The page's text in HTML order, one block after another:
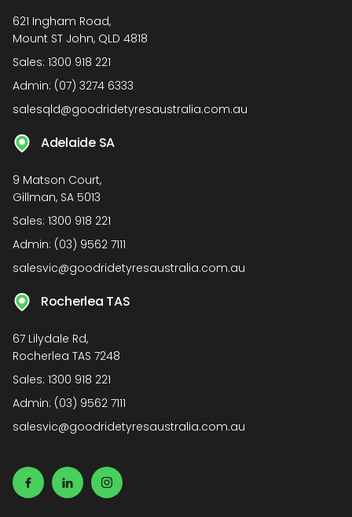
621 Ingham Road,
Mount ST John, QLD 4818
Sales: 1300 918 221
Admin: (07) 3274 6333
salesqld@goodridetyresaustralia.com.au
Adelaide SA
9 Matson Court,
Gillman, SA 5013
Sales: 1300 918 221
Admin: (03) 9562 7111
salesvic@goodridetyresaustralia.com.au
Rocherlea TAS
67 Lilydale Rd,
Rocherlea TAS 7248
Sales: 1300 918 221
Admin: (03) 9562 7111
salesvic@goodridetyresaustralia.com.au